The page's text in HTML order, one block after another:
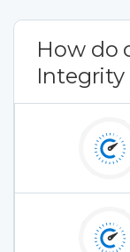
How do
Integrity